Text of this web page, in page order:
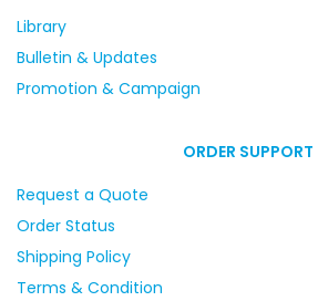
Library
Bulletin & Updates
Promotion & Campaign
ORDER SUPPORT
Request a Quote
Order Status
Shipping Policy
Terms & Condition